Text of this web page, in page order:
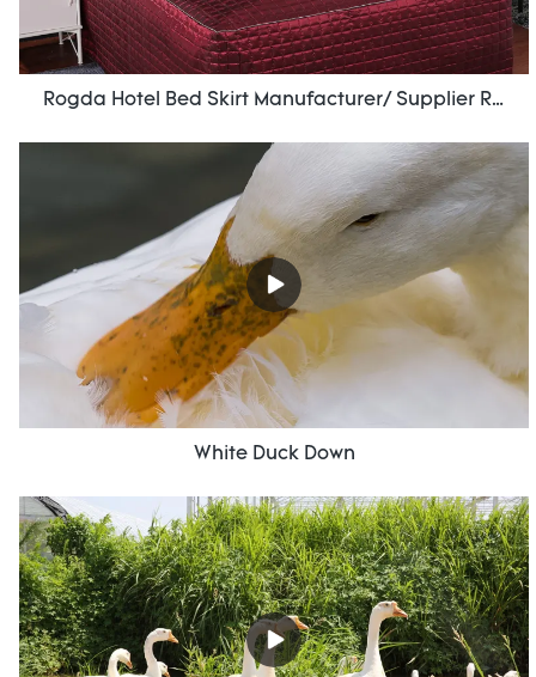
Rogda Hotel Bed Skirt Manufacturer/ Supplier Rd-Hf-006
White Duck Down